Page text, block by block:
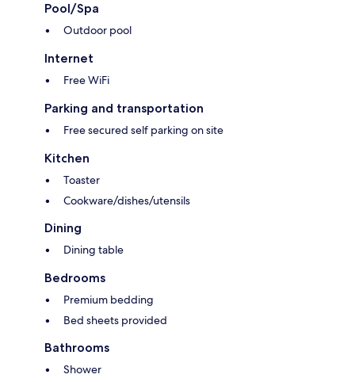
Pool/Spa
Outdoor pool
Internet
Free WiFi
Parking and transportation
Free secured self parking on site
Kitchen
Toaster
Cookware/dishes/utensils
Dining
Dining table
Bedrooms
Premium bedding
Bed sheets provided
Bathrooms
Shower